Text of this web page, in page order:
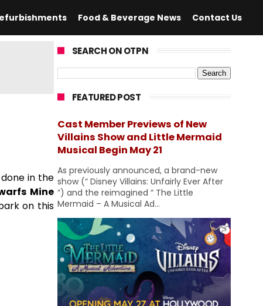
Food & Beverage News Contact Us
in the
Mine
on this
SEARCH ON OTPN
FEATURED POST
Cast Member Previews of New
Villains Show and Little Mermaid
Musical Begin May 21
As previously announced, a brand-new
show (“ Disney Villains: Unfairly Ever After
”) and the reimagined “ The Little
Mermaid – A Musical Ad...